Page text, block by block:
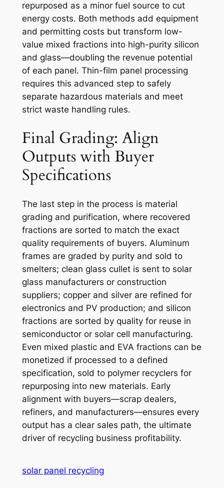
repurposed as a minor fuel source to cut
energy costs. Both methods add equipment
and permitting costs but transform low-
value mixed fractions into high-purity silicon
and glass—doubling the revenue potential
of each panel. Thin-film panel processing
requires this advanced step to safely
separate hazardous materials and meet
strict waste handling rules.
Final Grading: Align
Outputs with Buyer
Specifications
The last step in the process is material
grading and purification, where recovered
fractions are sorted to match the exact
quality requirements of buyers. Aluminum
frames are graded by purity and sold to
smelters; clean glass cullet is sent to solar
glass manufacturers or construction
suppliers; copper and silver are refined for
electronics and PV production; and silicon
fractions are sorted by quality for reuse in
semiconductor or solar cell manufacturing.
Even mixed plastic and EVA fractions can be
monetized if processed to a defined
specification, sold to polymer recyclers for
repurposing into new materials. Early
alignment with buyers—scrap dealers,
refiners, and manufacturers—ensures every
output has a clear sales path, the ultimate
driver of recycling business profitability.
solar panel recycling